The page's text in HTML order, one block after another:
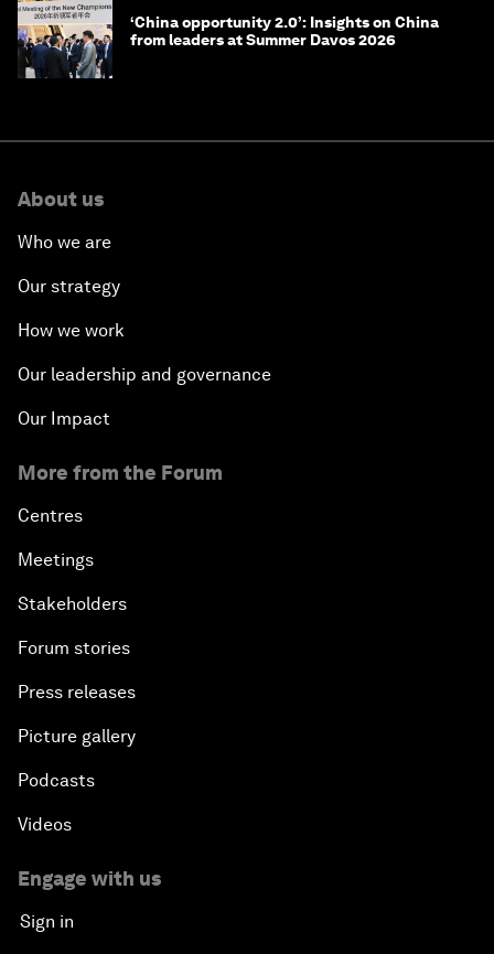
‘China opportunity 2.0’: Insights on China
from leaders at Summer Davos 2026
About us
Who we are
Our strategy
How we work
Our leadership and governance
Our Impact
More from the Forum
Centres
Meetings
Stakeholders
Forum stories
Press releases
Picture gallery
Podcasts
Videos
Engage with us
Sign in